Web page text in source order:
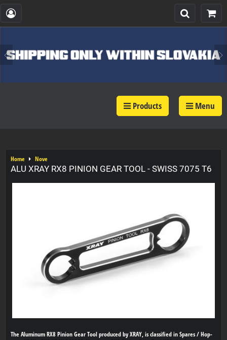
Products Menu
Home Nove
ALU XRAY RX8 PINION GEAR TOOL - SWISS 7075 T6
The Aluminum RX8 Pinion Gear Tool produced by XRAY, is classified in Spares / Hop-